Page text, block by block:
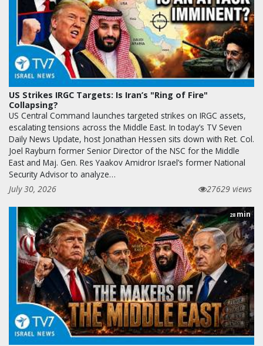
US Strikes IRGC Targets: Is Iran’s "Ring of Fire"
Collapsing?
US Central Command launches targeted strikes on IRGC assets,
escalating tensions across the Middle East. In today’s TV Seven
Daily News Update, host Jonathan Hessen sits down with Ret. Col.
Joel Rayburn former Senior Director of the NSC for the Middle
East and Maj. Gen. Res Yaakov Amidror Israel’s former National
Security Advisor to analyze…
July 30, 2026
27629 views
28 min